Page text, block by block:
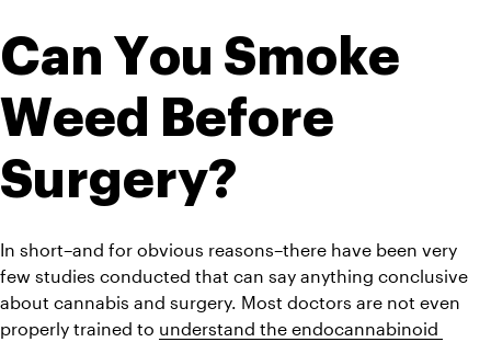
Can You Smoke
Weed Before
Surgery?
In short–and for obvious reasons–there have been very
few studies conducted that can say anything conclusive
about cannabis and surgery. Most doctors are not even
properly trained to understand the endocannabinoid